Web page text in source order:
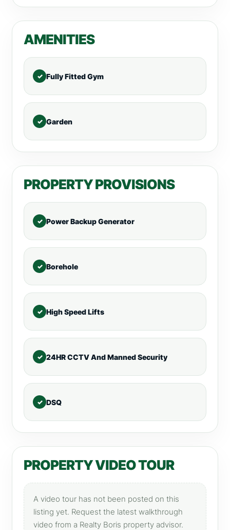
AMENITIES
Fully Fitted Gym
Garden
PROPERTY PROVISIONS
Power Backup Generator
Borehole
High Speed Lifts
24HR CCTV And Manned Security
DSQ
PROPERTY VIDEO TOUR
A video tour has not been posted on this
listing yet. Request the latest walkthrough
video from a Realty Boris property advisor.